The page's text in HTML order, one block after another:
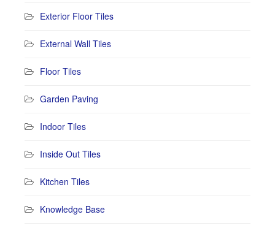
Exterior Floor Tiles
External Wall Tiles
Floor Tiles
Garden Paving
Indoor Tiles
Inside Out Tiles
Kitchen Tiles
Knowledge Base